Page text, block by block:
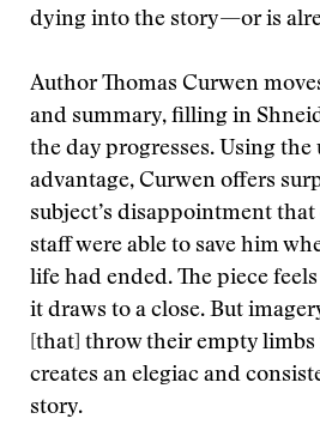
dying into the story—or is
Author Thomas Curwen
and summary, filling in
the day progresses. Using the
advantage, Curwen offers
subject’s disappointment
staff were able to save him
life had ended. The piece
it draws to a close. But
[that] throw their empty limbs
creates an elegiac and
story.